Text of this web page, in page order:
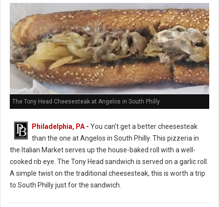
The Tony Head Cheesesteak at Angelos in South Philly
Philadelphia, PA - You can't get a better cheesesteak
than the one at Angelos in South Philly. This pizzeria in
the Italian Market serves up the house-baked roll with a well-
cooked rib eye. The Tony Head sandwich is served on a garlic roll.
A simple twist on the traditional cheesesteak, this is worth a trip
to South Philly just for the sandwich.